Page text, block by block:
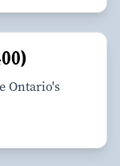
Ontario's